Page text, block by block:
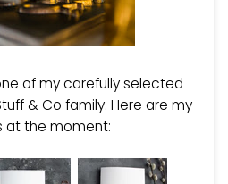
of my carefully selected
& Co family. Here are my
at the moment: